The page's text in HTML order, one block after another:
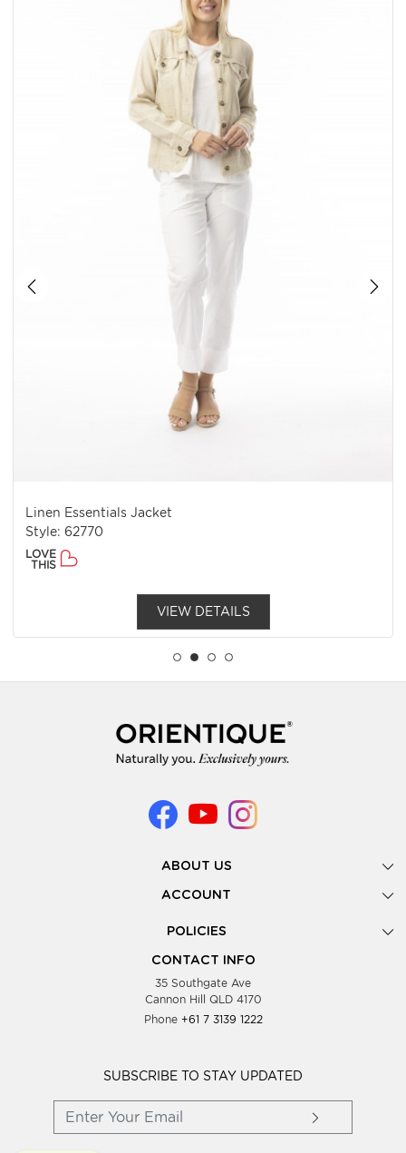
Linen Essentials Jacket
Style: 62770
LOVE
THIS
VIEW DETAILS
ABOUT US
Gallery
Look Books
Showing Dates
Testimonials
Blog
Wholesale Women Clothing
ACCOUNT
POLICIES
Privacy Policy
Supplier Terms & Conditions
CONTACT INFO
35 Southgate Ave
Cannon Hill QLD 4170
Phone +61 7 3139 1222
SUBSCRIBE TO STAY UPDATED